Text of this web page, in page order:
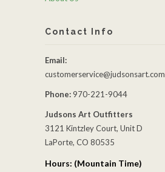
Contact Info
Email:
customerservice@judsonsart.com
Phone: 970-221-9044
Judsons Art Outfitters
3121 Kintzley Court, Unit D
LaPorte, CO 80535
Hours: (Mountain Time)